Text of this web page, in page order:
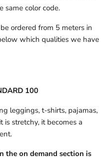
same color code.
be ordered from 5 meters in
which qualities we have
100
leggings, t-shirts, pajamas,
is stretchy, it becomes a
the on demand section is